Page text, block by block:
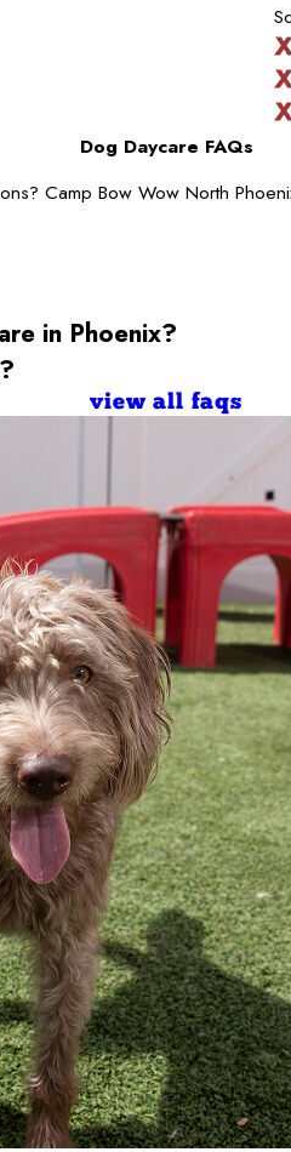
Dog Daycare FAQs
Camp Bow Wow North
in Phoenix?
view all faqs